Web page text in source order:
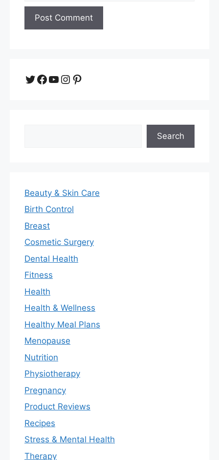
Twitter
Facebook
YouTube
Instagram
Pinterest
Search
Beauty & Skin Care
Birth Control
Breast
Cosmetic Surgery
Dental Health
Fitness
Health
Health & Wellness
Healthy Meal Plans
Menopause
Nutrition
Physiotherapy
Pregnancy
Product Reviews
Recipes
Stress & Mental Health
Therapy